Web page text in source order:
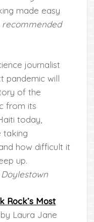
made easy
journalist
pandemic will
of the
from its
today,
taking
how difficult it
up.
Rock’s Most
Laura Jane